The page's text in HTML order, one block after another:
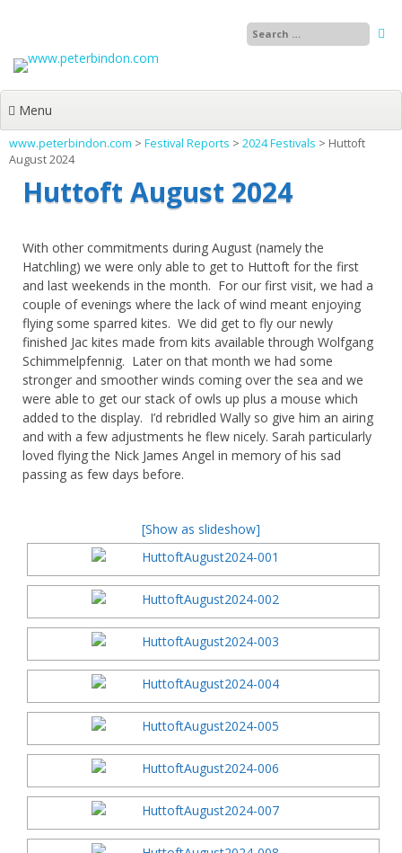
Menu
www.peterbindon.com > Festival Reports > 2024 Festivals > Huttoft
August 2024
Huttoft August 2024
With other commitments during August (namely the
Hatchling) we were only able to get to Huttoft for the first
and last weekends in the month. For our first visit, we had a
couple of evenings where the lack of wind meant enjoying
flying some sparred kites. We did get to fly our newly
finished Jac kites made from kits available through Wolfgang
Schimmelpfennig. Later on that month we had some
stronger and smoother winds coming over the sea and we
were able to get our stack of owls up plus a mouse which
added to the display. I’d rebridled Wally so give him an airing
and with a few adjustments he flew nicely. Sarah particularly
loved flying the Nick James Angel in memory of his sad
passing as few days before.
[Show as slideshow]